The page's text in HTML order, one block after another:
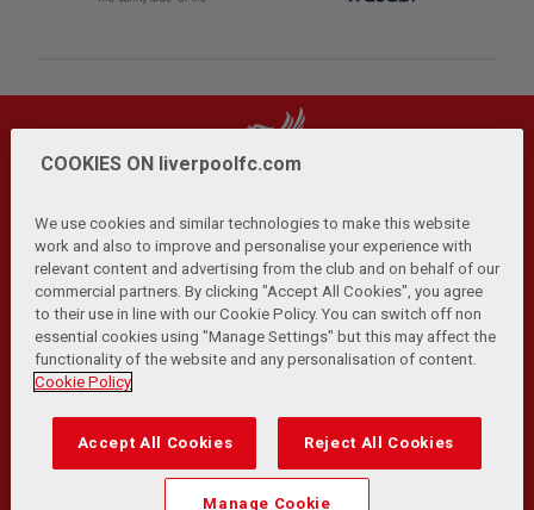
Privacy Policy | Terms and Conditions | Anti-Slavery |
Cookies Help Browser Support RSS Feeds
Contact Us Accessibility
© Copyright 2026 The Liverpool Football Club and Athletic
Transformation Team
Match Statistics supplied by Opta Sports Data Limited.
COOKIES ON liverpoolfc.com
We use cookies and similar technologies to make this website
work and also to improve and personalise your experience with
relevant content and advertising from the club and on behalf of our
commercial partners. By clicking "Accept All Cookies", you agree
to their use in line with our Cookie Policy. You can switch off non
essential cookies using "Manage Settings" but this may affect the
functionality of the website and any personalisation of content.
Cookie Policy
Accept All Cookies Reject All Cookies
Manage Cookie